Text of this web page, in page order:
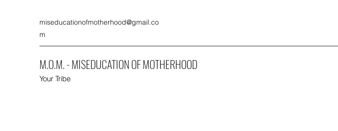
miseducationofmotherhood@gmail.co
m
M.O.M. - MISEDUCATION OF MOTHERHOOD
Your Tribe